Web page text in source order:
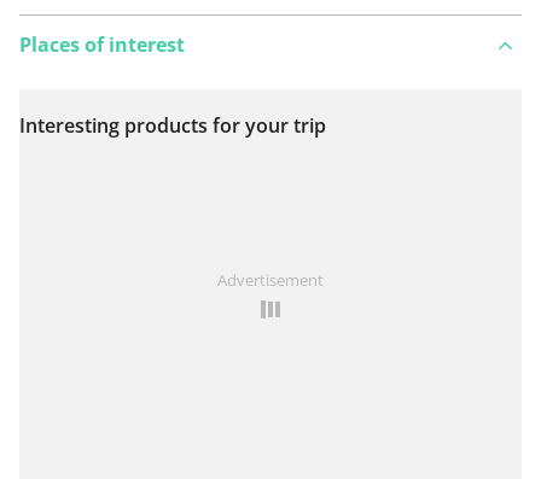
View on map
Places of interest
Interesting products for your trip
Advertisement